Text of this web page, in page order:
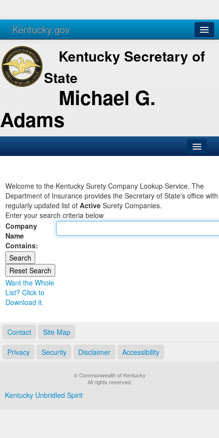
Kentucky.gov
Agencies Services
Kentucky Secretary of
State
Michael G.
Adams
Business
Elections
Administration
Land Office
Notary Commissions
Welcome to the Kentucky Surety Company Lookup Service. The
Department of Insurance provides the Secretary of State's office
regularly updated list of Active Surety Companies.
Enter your search criteria below
Company
Name
Contains:
Want the Whole
List? Click to
Download it.
Contact Site Map
Privacy Security Disclaimer Accessibility
© Commonwealth of Kentucky
All rights reserved.
Kentucky Unbridled Spirit